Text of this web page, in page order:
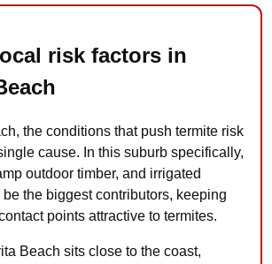
risk factors in
the conditions that push termite risk
cause. In this suburb specifically,
outdoor timber, and irrigated
the biggest contributors, keeping
points attractive to termites.
Beach sits close to the coast,